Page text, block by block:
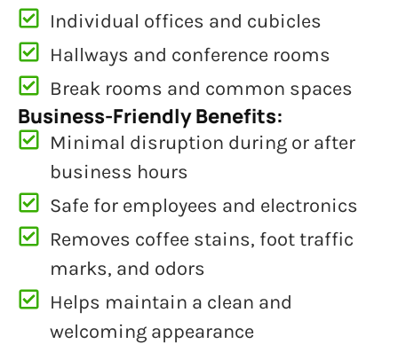
Individual offices and cubicles
Hallways and conference rooms
Break rooms and common spaces
Business-Friendly Benefits:
Minimal disruption during or after
business hours
Safe for employees and electronics
Removes coffee stains, foot traffic
marks, and odors
Helps maintain a clean and
welcoming appearance